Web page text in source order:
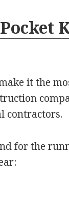
it the
contractors.
for the